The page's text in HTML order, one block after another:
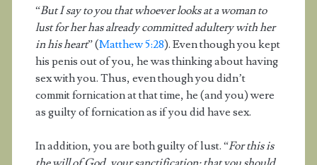
“But I say to you that whoever looks at a woman to
lust for her has already committed adultery with her
in his heart” (Matthew 5:28). Even though you kept
his penis out of you, he was thinking about having
sex with you. Thus, even though you didn’t
commit fornication at that time, he (and you) were
as guilty of fornication as if you did have sex.
In addition, you are both guilty of lust. “For this is